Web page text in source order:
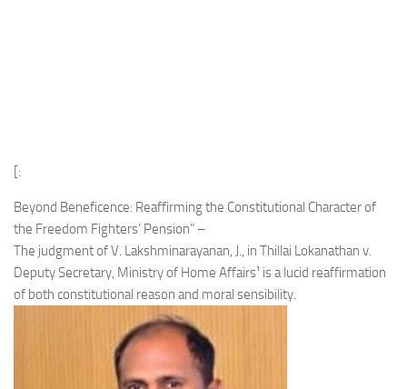
[:
Beyond Beneficence: Reaffirming the Constitutional Character of
the Freedom Fighters’ Pension” –
The judgment of V. Lakshminarayanan, J., in Thillai Lokanathan v.
Deputy Secretary, Ministry of Home Affairs¹ is a lucid reaffirmation
of both constitutional reason and moral sensibility.